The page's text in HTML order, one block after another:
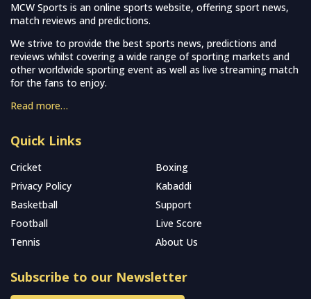
MCW Sports is an online sports website, offering sport news,
match reviews and predictions.
We strive to provide the best sports news, predictions and
reviews whilst covering a wide range of sporting markets and
other worldwide sporting event as well as live streaming match
for the fans to enjoy.
Read more…
Quick Links
Cricket
Boxing
Privacy Policy
Kabaddi
Basketball
Support
Football
Live Score
Tennis
About Us
Subscribe to our Newsletter